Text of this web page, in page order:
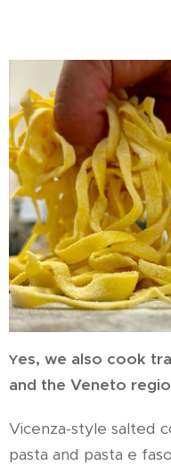
Yes, we also cook
and the Veneto
Vicenza-style salted
pasta and pasta e